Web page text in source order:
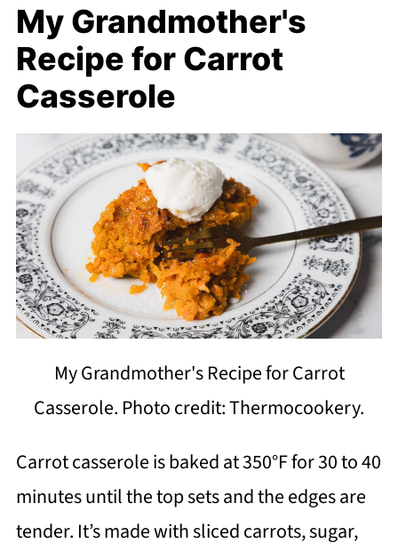
My Grandmother's
Recipe for Carrot
Casserole
My Grandmother's Recipe for Carrot
Casserole. Photo credit: Thermocookery.
Carrot casserole is baked at 350°F for 30 to 40
minutes until the top sets and the edges are
tender. It’s made with sliced carrots, sugar,